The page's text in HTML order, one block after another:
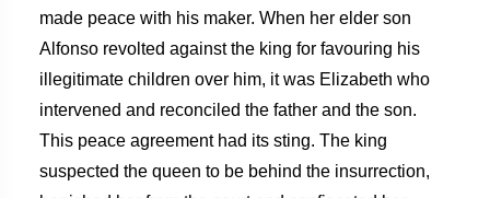
made peace with his maker. When her elder son
Alfonso revolted against the king for favouring his
illegitimate children over him, it was Elizabeth who
intervened and reconciled the father and the son.
This peace agreement had its sting. The king
suspected the queen to be behind the insurrection,